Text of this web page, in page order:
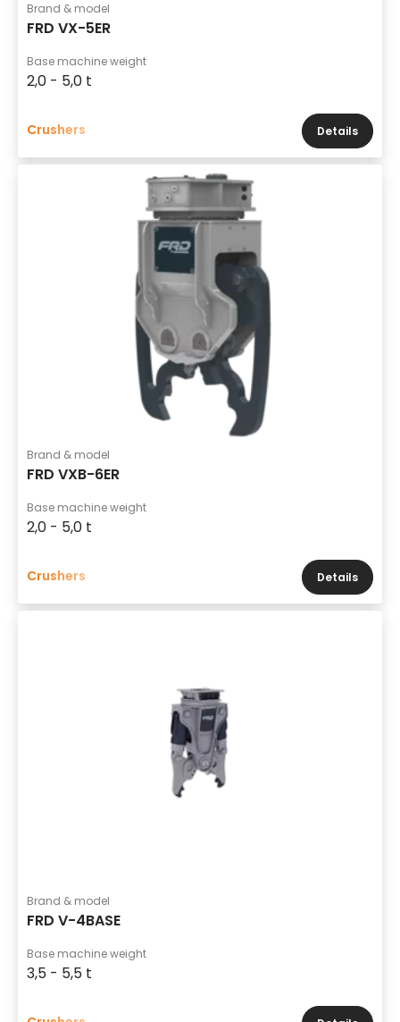
Brand & model
FRD VX-5ER
Base machine weight
2,0 - 5,0 t
Crushers Details
Brand & model
FRD VXB-6ER
Base machine weight
2,0 - 5,0 t
Crushers Details
Brand & model
FRD V-4BASE
Base machine weight
3,5 - 5,5 t